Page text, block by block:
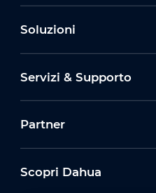
Soluzioni
Servizi & Supporto
Partner
Scopri Dahua